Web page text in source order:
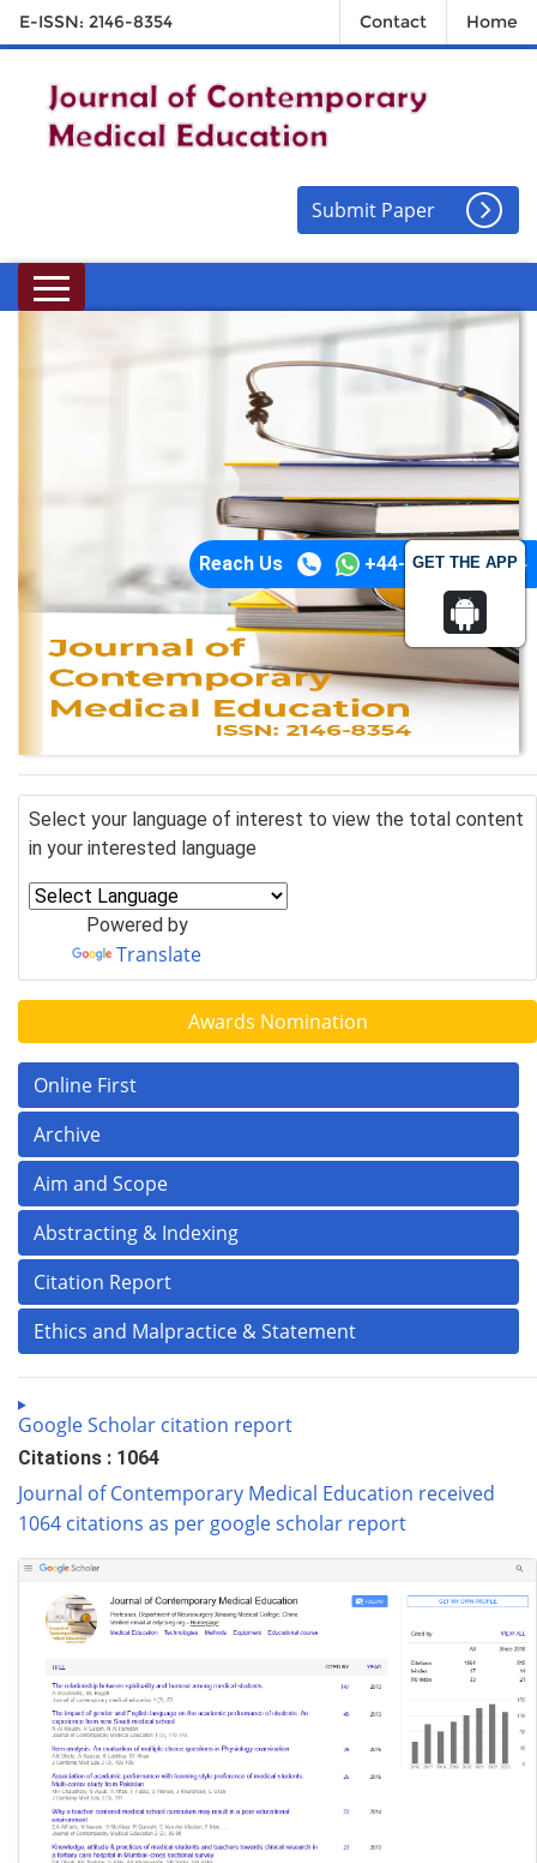
GET THE APP
E-ISSN: 2146-8354 Contact Home
Submit Paper
Reach Us +44-74-1148-3554
Select your language of interest to view the total content
in your interested language
Powered by
Translate
Awards Nomination
Online First
Archive
Aim and Scope
Abstracting & Indexing
Citation Report
Ethics and Malpractice & Statement
Google Scholar citation report
Citations : 1064
Journal of Contemporary Medical Education received
1064 citations as per google scholar report